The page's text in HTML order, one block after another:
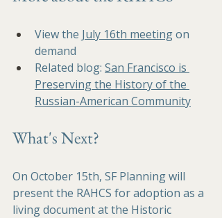
View the July 16th meeting on
demand
Related blog: San Francisco is
Preserving the History of the
Russian-American Community
What's Next?
On October 15th, SF Planning will
present the RAHCS for adoption as a
living document at the Historic